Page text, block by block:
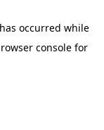
occurred while
console for